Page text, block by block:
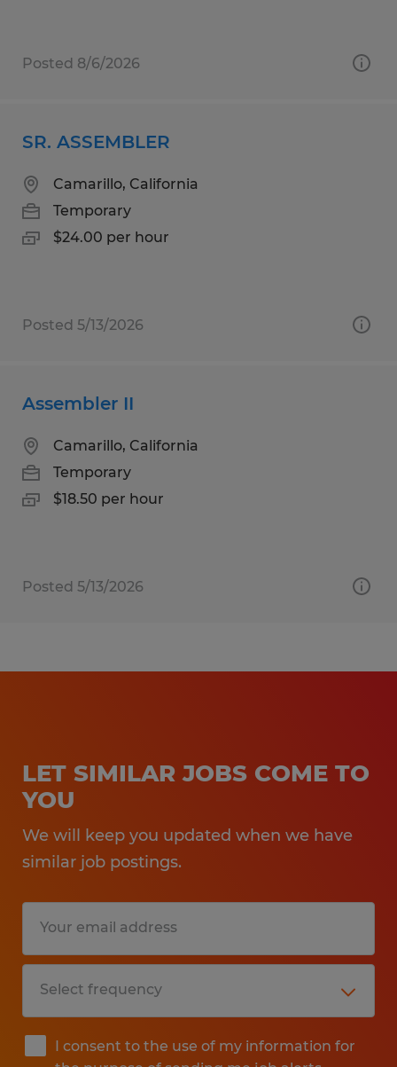
Posted 8/6/2026
SR. ASSEMBLER
Camarillo, California
Temporary
$24.00 per hour
Posted 5/13/2026
Assembler II
Camarillo, California
Temporary
$18.50 per hour
Posted 5/13/2026
LET SIMILAR JOBS COME TO
YOU
We will keep you updated when we have
similar job postings.
I consent to the use of my information for